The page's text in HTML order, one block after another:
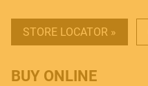
STORE LOCATOR »
BUY ONLINE